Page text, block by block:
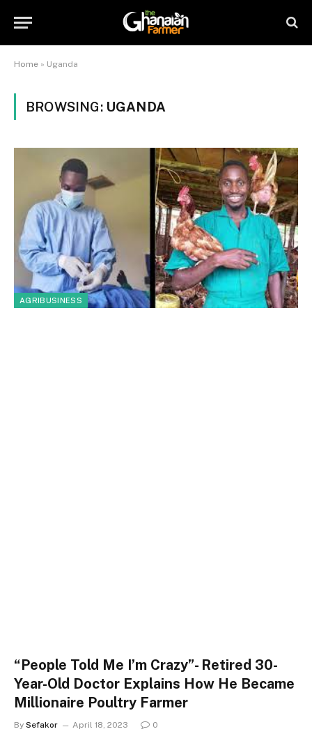
Home » Uganda
BROWSING: UGANDA
AGRIBUSINESS
“People Told Me I’m Crazy”- Retired 30-
Year-Old Doctor Explains How He Became
Millionaire Poultry Farmer
By Sefakor April 18, 2023 0